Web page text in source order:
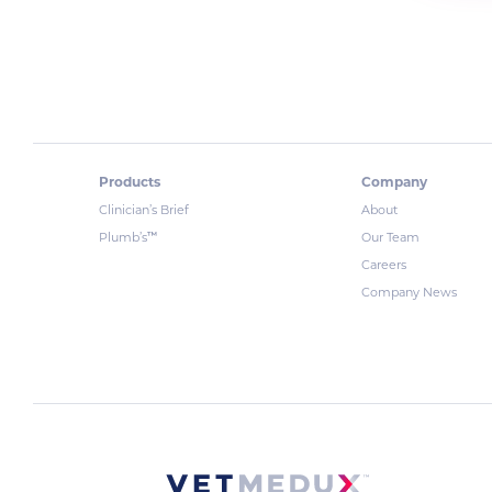
Products
Clinician’s Brief
Plumb’s™
Company
About
Our Team
Careers
Company News